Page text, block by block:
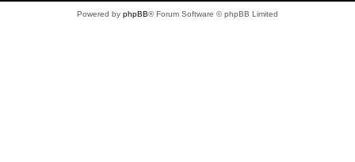
Powered by phpBB® Forum Software © phpBB Limited